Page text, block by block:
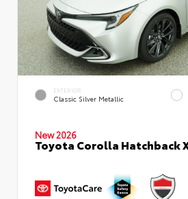
EXTERIOR
Classic Silver Metallic
New 2026
Toyota Corolla Hatchback